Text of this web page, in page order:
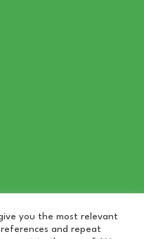
you the most relevant
and repeat